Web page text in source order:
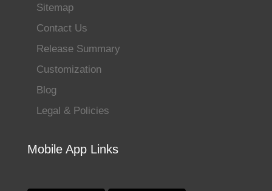
Sitemap
Contact Us
Release Summary
Customization
Blog
Legal & Policies
Mobile App Links